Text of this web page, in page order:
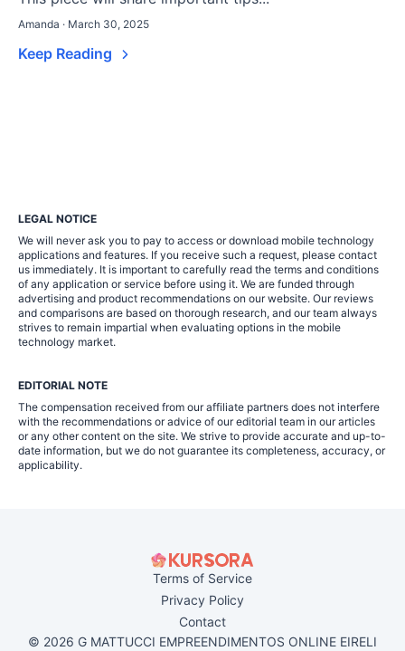
Amanda · March 30, 2025
Keep Reading
LEGAL NOTICE
We will never ask you to pay to access or download mobile technology
applications and features. If you receive such a request, please contact
us immediately. It is important to carefully read the terms and conditions
of any application or service before using it. We are funded through
advertising and product recommendations on our website. Our reviews
and comparisons are based on thorough research, and our team always
strives to remain impartial when evaluating options in the mobile
technology market.
EDITORIAL NOTE
The compensation received from our affiliate partners does not interfere
with the recommendations or advice of our editorial team in our articles
or any other content on the site. We strive to provide accurate and up-to-
date information, but we do not guarantee its completeness, accuracy, or
applicability.
Terms of Service
Privacy Policy
Contact
© 2026 G MATTUCCI EMPREENDIMENTOS ONLINE EIRELI